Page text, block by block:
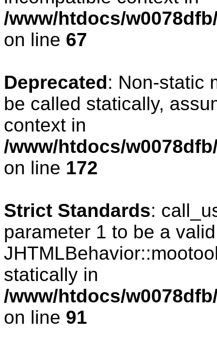
/www/htdocs/
on line 67
Deprecated: Non-static
be called statically,
context in
/www/htdocs/
on line 172
Strict Standards:
parameter 1 to be a
statically in
/www/htdocs/
on line 91